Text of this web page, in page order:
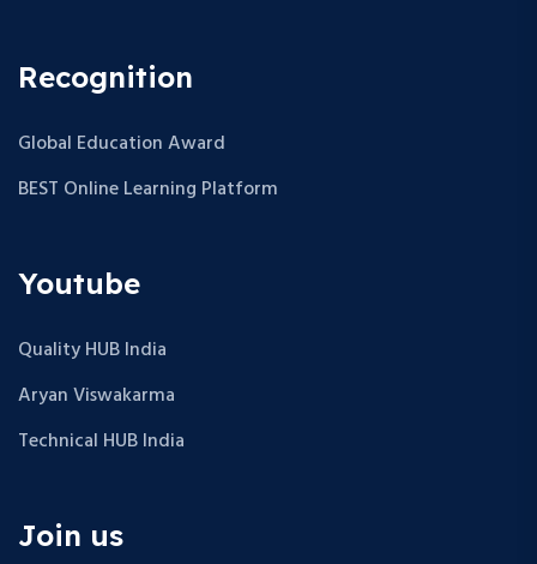
Recognition
Global Education Award
BEST Online Learning Platform
Youtube
Quality HUB India
Aryan Viswakarma
Technical HUB India
Join us